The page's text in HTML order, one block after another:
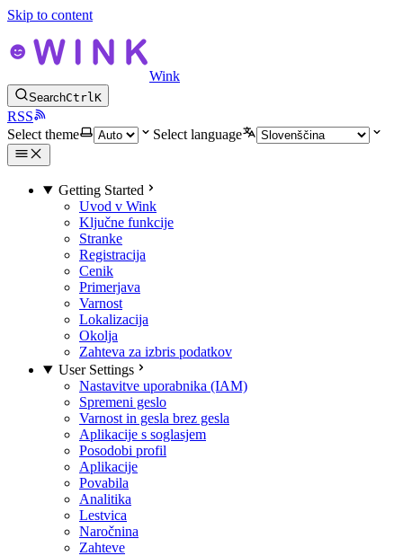
Skip to content
Wink
SearchCtrlK
RSS
Select theme
Select language
Getting Started
Uvod v Wink
Ključne funkcije
Stranke
Registracija
Cenik
Primerjava
Varnost
Lokalizacija
Okolja
Zahteva za izbris podatkov
User Settings
Nastavitve uporabnika (IAM)
Spremeni geslo
Varnost in gesla brez gesla
Aplikacije s soglasjem
Posodobi profil
Aplikacije
Povabila
Analitika
Lestvica
Naročnina
Zahteve